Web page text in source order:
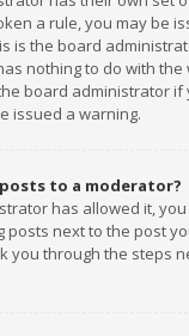
a rule, you may be
is the board
nothing to do with
board administrator
issued a warning.
to a moderator?
has allowed it,
posts next to the post
you through the steps